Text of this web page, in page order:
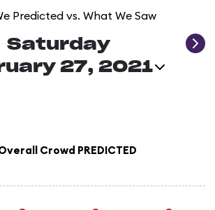
Predicted vs. What We Saw
Saturday
27, 2021
Crowd PREDICTED